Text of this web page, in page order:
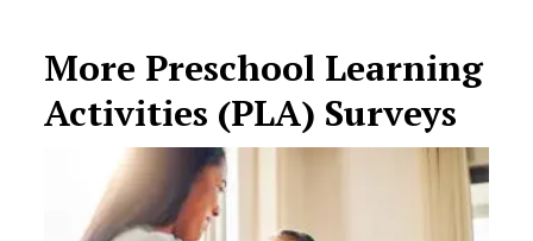
More Preschool Learning
Activities (PLA) Surveys